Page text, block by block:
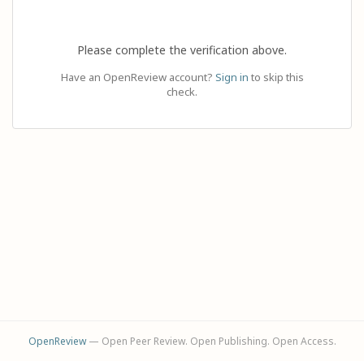
Please complete the verification above.
Have an OpenReview account? Sign in to skip this
check.
OpenReview— Open Peer Review. Open Publishing. Open Access.